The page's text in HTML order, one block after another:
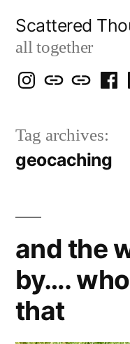
content
Scattered
all together
Isegarth
IG
my
Snails
blog
mapping
travels
me
FB
Tag archives:
geocaching
and the
by….
that